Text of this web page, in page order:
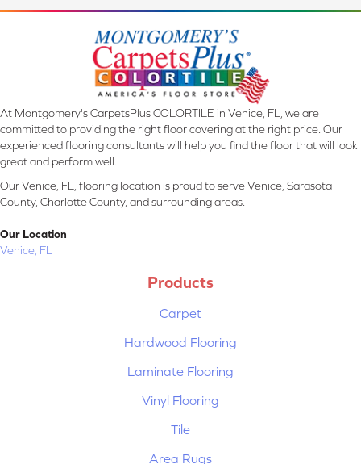
At Montgomery's CarpetsPlus COLORTILE in Venice, FL, we are
committed to providing the right floor covering at the right price. Our
experienced flooring consultants will help you find the floor that will look
great and perform well.
Our Venice, FL, flooring location is proud to serve Venice, Sarasota
County, Charlotte County, and surrounding areas.
Our Location
Venice, FL
Products
Carpet
Hardwood Flooring
Laminate Flooring
Vinyl Flooring
Tile
Area Rugs